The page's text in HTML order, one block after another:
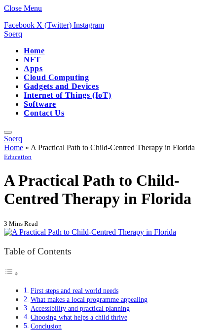
Close Menu
Facebook X (Twitter) Instagram
Soerq
Home
NFT
Apps
Cloud Computing
Gadgets and Devices
Internet of Things (IoT)
Software
Contact Us
Soerq
Home » A Practical Path to Child-Centred Therapy in Florida
Education
A Practical Path to Child-
Centred Therapy in Florida
3 Mins Read
Table of Contents
First steps and real world needs
What makes a local programme appealing
Accessibility and practical planning
Choosing what helps a child thrive
Conclusion